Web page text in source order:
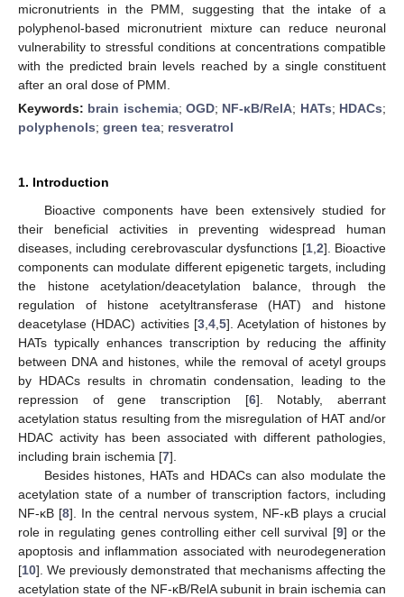
micronutrients in the PMM, suggesting that the intake of a
polyphenol-based micronutrient mixture can reduce neuronal
vulnerability to stressful conditions at concentrations compatible
with the predicted brain levels reached by a single constituent
after an oral dose of PMM.
Keywords: brain ischemia;OGD; NF-κB/RelA; HATs; HDACs;
polyphenols; green tea; resveratrol
1. Introduction
Bioactive components have been extensively studied for
their beneficial activities in preventing widespread human
diseases, including cerebrovascular dysfunctions [1, 2]. Bioactive
components can modulate different epigenetic targets, including
the histone acetylation/deacetylation balance, through the
regulation of histone acetyltransferase (HAT) and histone
deacetylase (HDAC) activities [3, 4, 5]. Acetylation of histones by
HATs typically enhances transcription by reducing the affinity
between DNA and histones, while the removal of acetyl groups
by HDACs results in chromatin condensation, leading to the
repression of gene transcription [6]. Notably, aberrant
acetylation status resulting from the misregulation of HAT and/or
HDAC activity has been associated with different pathologies,
including brain ischemia [7].
Besides histones, HATs and HDACs can also modulate the
acetylation state of a number of transcription factors, including
NF-κB [8]. In the central nervous system, NF-κB plays a crucial
role in regulating genes controlling either cell survival [9] or the
apoptosis and inflammation associated with neurodegeneration
[10]. We previously demonstrated that mechanisms affecting the
acetylation state of the NF-κB/RelA subunit in brain ischemia can